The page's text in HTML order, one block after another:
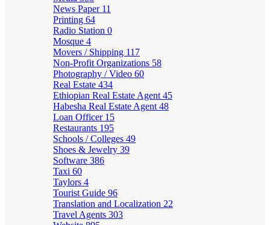
News Paper 11
Printing 64
Radio Station 0
Mosque 4
Movers / Shipping 117
Non-Profit Organizations 58
Photography / Video 60
Real Estate 434
Ethiopian Real Estate Agent 45
Habesha Real Estate Agent 48
Loan Officer 15
Restaurants 195
Schools / Colleges 49
Shoes & Jewelry 39
Software 386
Taxi 60
Taylors 4
Tourist Guide 96
Translation and Localization 22
Travel Agents 303